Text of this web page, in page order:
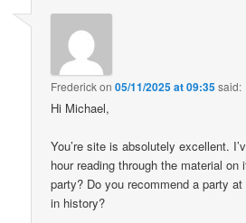
Frederickon05/11/2025 at 09:35said:
Hi Michael,
You’re site is absolutely excellent.
hour reading through the material on
party? Do you recommend a party
in history?